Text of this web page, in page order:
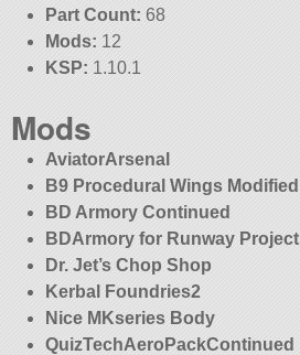
Part Count: 68
Mods: 12
KSP: 1.10.1
Mods
AviatorArsenal
B9 Procedural Wings Modified
BD Armory Continued
BDArmory for Runway Project
Dr. Jet’s Chop Shop
Kerbal Foundries2
Nice MKseries Body
QuizTechAeroPackContinued